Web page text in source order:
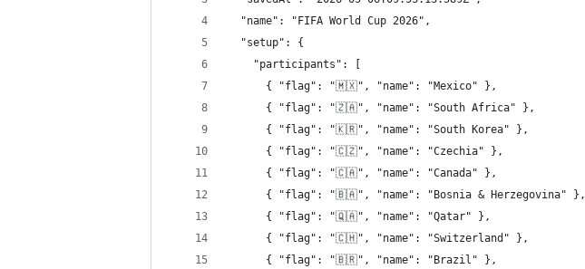
  "name": "FIFA World Cup 2026",
  "setup": {
    "participants": [
      { "flag": "🇲🇽", "name": "Mexico" },
      { "flag": "🇿🇦", "name": "South Africa" },
      { "flag": "🇰🇷", "name": "South Korea" },
      { "flag": "🇨🇿", "name": "Czechia" },
      { "flag": "🇨🇦", "name": "Canada" },
      { "flag": "🇧🇦", "name": "Bosnia & Herzegovina" },
      { "flag": "🇶🇦", "name": "Qatar" },
      { "flag": "🇨🇭", "name": "Switzerland" },
      { "flag": "🇧🇷", "name": "Brazil" },